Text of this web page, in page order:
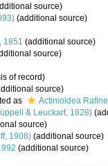
source)
(additional source)
1851 (additional source)
source)
of record)
source)
as
Actinioidea
& Leuckart, 1828)
source)
1908) (additional source)
(additional source)